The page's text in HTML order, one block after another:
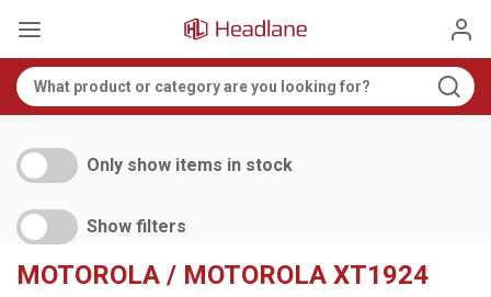
Only show items in stock
Show filters
MOTOROLA / MOTOROLA XT1924